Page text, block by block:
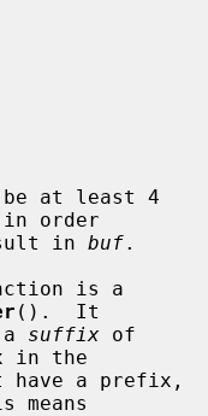
be at least 4
order
in
buf.
is a
().  It
a
suffix of
in the
have a prefix,